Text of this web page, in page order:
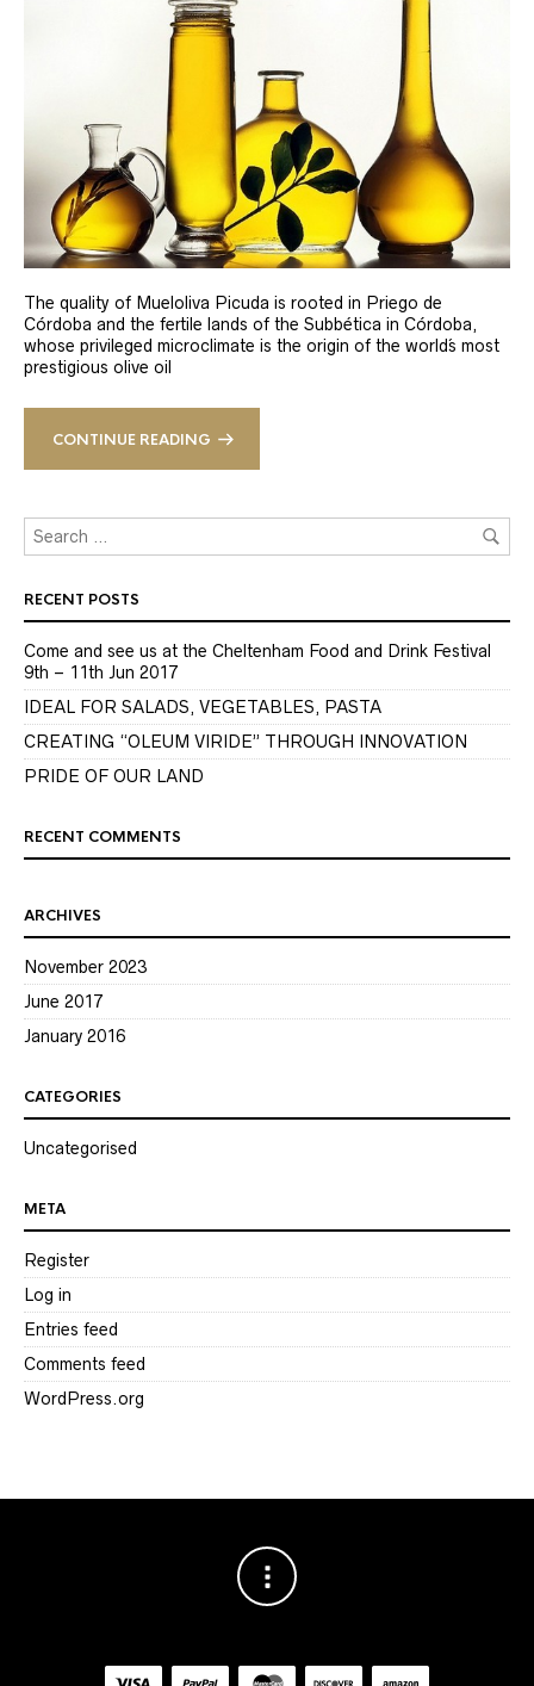
The quality of Mueloliva Picuda is rooted in Priego de
Córdoba and the fertile lands of the Subbética in Córdoba,
whose privileged microclimate is the origin of the world´s most
prestigious olive oil
CONTINUE READING
RECENT POSTS
Come and see us at the Cheltenham Food and Drink Festival
9th – 11th Jun 2017
IDEAL FOR SALADS, VEGETABLES, PASTA
CREATING “OLEUM VIRIDE” THROUGH INNOVATION
PRIDE OF OUR LAND
RECENT COMMENTS
ARCHIVES
November 2023
June 2017
January 2016
CATEGORIES
Uncategorised
META
Register
Log in
Entries feed
Comments feed
WordPress.org